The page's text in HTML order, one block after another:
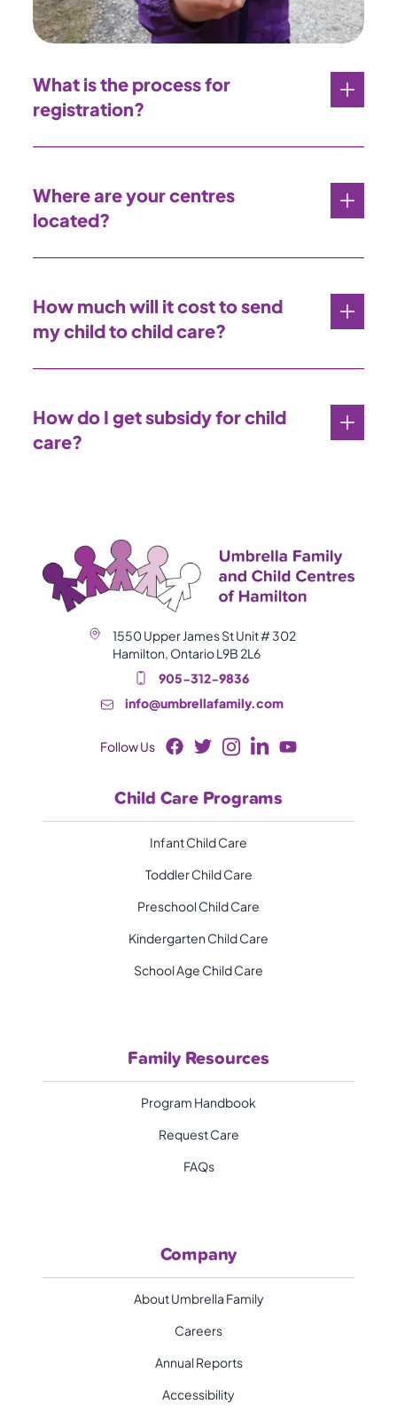
What is the process for
registration?
Where are your centres
located?
How much will it cost to send
my child to child care?
How do I get subsidy for child
care?
1550 Upper James St Unit # 302
Hamilton, Ontario L9B 2L6
905-312-9836
info@umbrellafamily.com
Follow Us
Child Care Programs
Infant Child Care
Toddler Child Care
Preschool Child Care
Kindergarten Child Care
School Age Child Care
Family Resources
Program Handbook
Request Care
FAQs
Company
About Umbrella Family
Careers
Annual Reports
Accessibility